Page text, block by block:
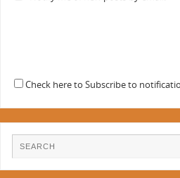
Check here to Subscribe to